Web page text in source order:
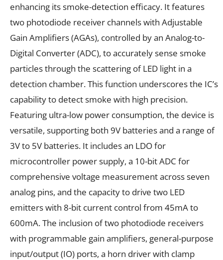
enhancing its smoke-detection efficacy. It features
two photodiode receiver channels with Adjustable
Gain Amplifiers (AGAs), controlled by an Analog-to-
Digital Converter (ADC), to accurately sense smoke
particles through the scattering of LED light in a
detection chamber. This function underscores the IC’s
capability to detect smoke with high precision.
Featuring ultra-low power consumption, the device is
versatile, supporting both 9V batteries and a range of
3V to 5V batteries. It includes an LDO for
microcontroller power supply, a 10-bit ADC for
comprehensive voltage measurement across seven
analog pins, and the capacity to drive two LED
emitters with 8-bit current control from 45mA to
600mA. The inclusion of two photodiode receivers
with programmable gain amplifiers, general-purpose
input/output (IO) ports, a horn driver with clamp